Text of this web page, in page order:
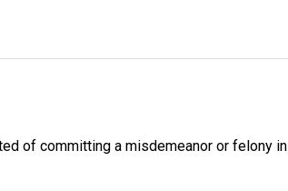
of committing a misdemeanor or felony in